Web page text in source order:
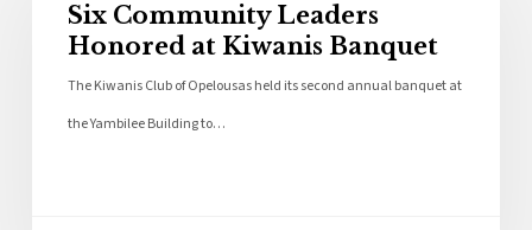
Six Community Leaders
Honored at Kiwanis Banquet
The Kiwanis Club of Opelousas held its second annual banquet at
the Yambilee Building to…